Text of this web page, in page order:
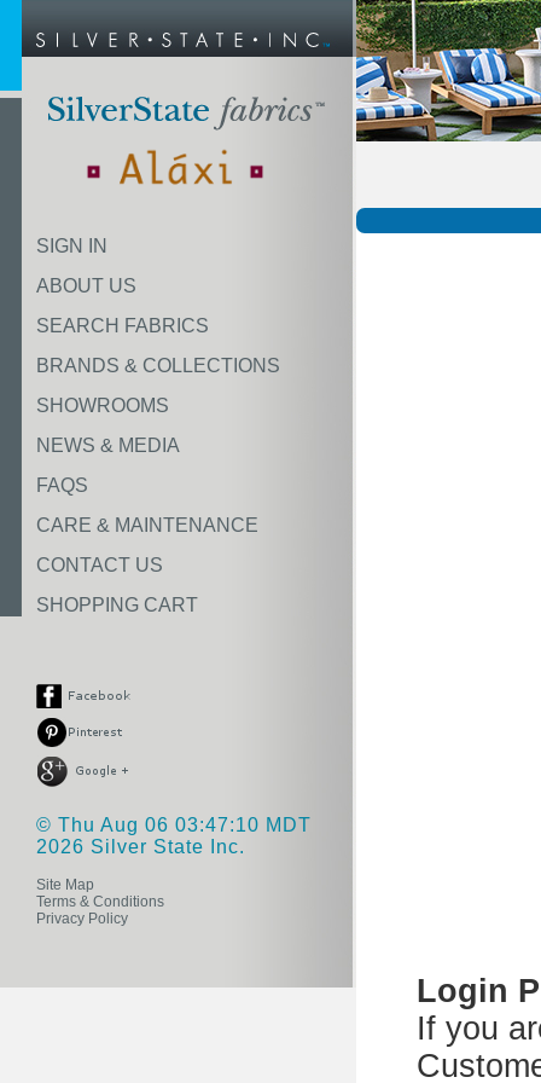
SIGN IN
ABOUT US
SEARCH FABRICS
BRANDS & COLLECTIONS
SHOWROOMS
NEWS & MEDIA
FAQS
CARE & MAINTENANCE
CONTACT US
SHOPPING CART
© Thu Aug 06 03:47:10 MDT
2026 Silver State Inc.
Site Map
Terms & Conditions
Privacy Policy
Login
If you